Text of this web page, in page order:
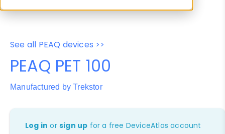
See all PEAQ devices >>
PEAQ PET 100
Manufactured by Trekstor
Log in orsign up for a free DeviceAtlas account